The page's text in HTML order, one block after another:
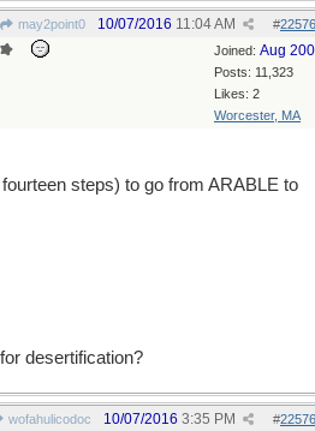
may2point0 #
10/07/2016 11:04 AM
Joined: Aug
Posts: 11,323
Likes: 2
Worcester, MA
steps) to go from ARABLE to
desertification?
wofahulicodoc #
10/07/2016 3:35 PM